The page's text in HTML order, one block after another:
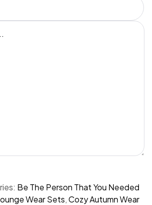
Be The Person That You Needed
Wear Sets,Cozy Autumn Wear